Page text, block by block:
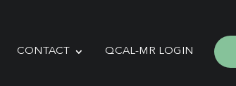
CONTACT QCAL-MR LOGIN